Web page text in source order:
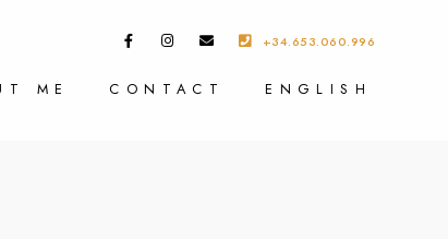
+34.653.060.996
ME CONTACT ENGLISH